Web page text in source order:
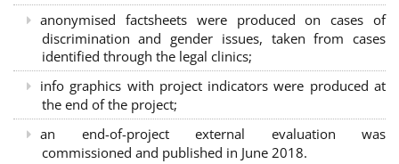
anonymised factsheets were produced on cases of
discrimination and gender issues, taken from cases
identified through the legal clinics;
info graphics with project indicators were produced at
the end of the project;
an end-of-project external evaluation was
commissioned and published in June 2018.